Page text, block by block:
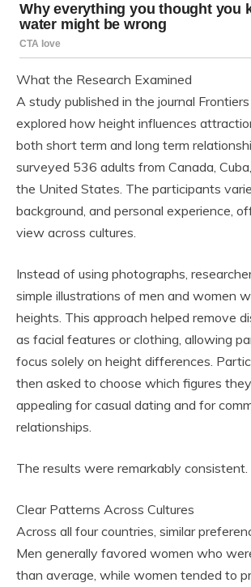
What the Research Examined
A study published in the journal
explored how height influences
both short term and long term
surveyed 536 adults from Canada,
the United States. The participants
background, and personal experience,
view across cultures.
Instead of using photographs,
simple illustrations of men and women
heights. This approach helped remove
as facial features or clothing, allowing
focus solely on height differences.
then asked to choose which figures
appealing for casual dating and for
relationships.
The results were remarkably consistent.
Clear Patterns Across Cultures
Across all four countries, similar
Men generally favored women who
than average, while women tended to